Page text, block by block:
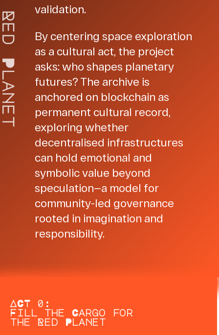
R
e
d
P
l
a
n
e
t
validation.
By centering space exploration
as a cultural act, the project
asks: who shapes planetary
futures? The archive is
anchored on blockchain as
permanent cultural record,
exploring whether
decentralised infrastructures
can hold emotional and
symbolic value beyond
speculation—a model for
community-led governance
rooted in imagination and
responsibility.
ACT 0:
Fill the Cargo for
the Red Planet